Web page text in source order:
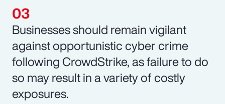
Businesses should remain vigilant
against opportunistic cyber crime
following CrowdStrike, as failure to do
so may result in a variety of costly
exposures.